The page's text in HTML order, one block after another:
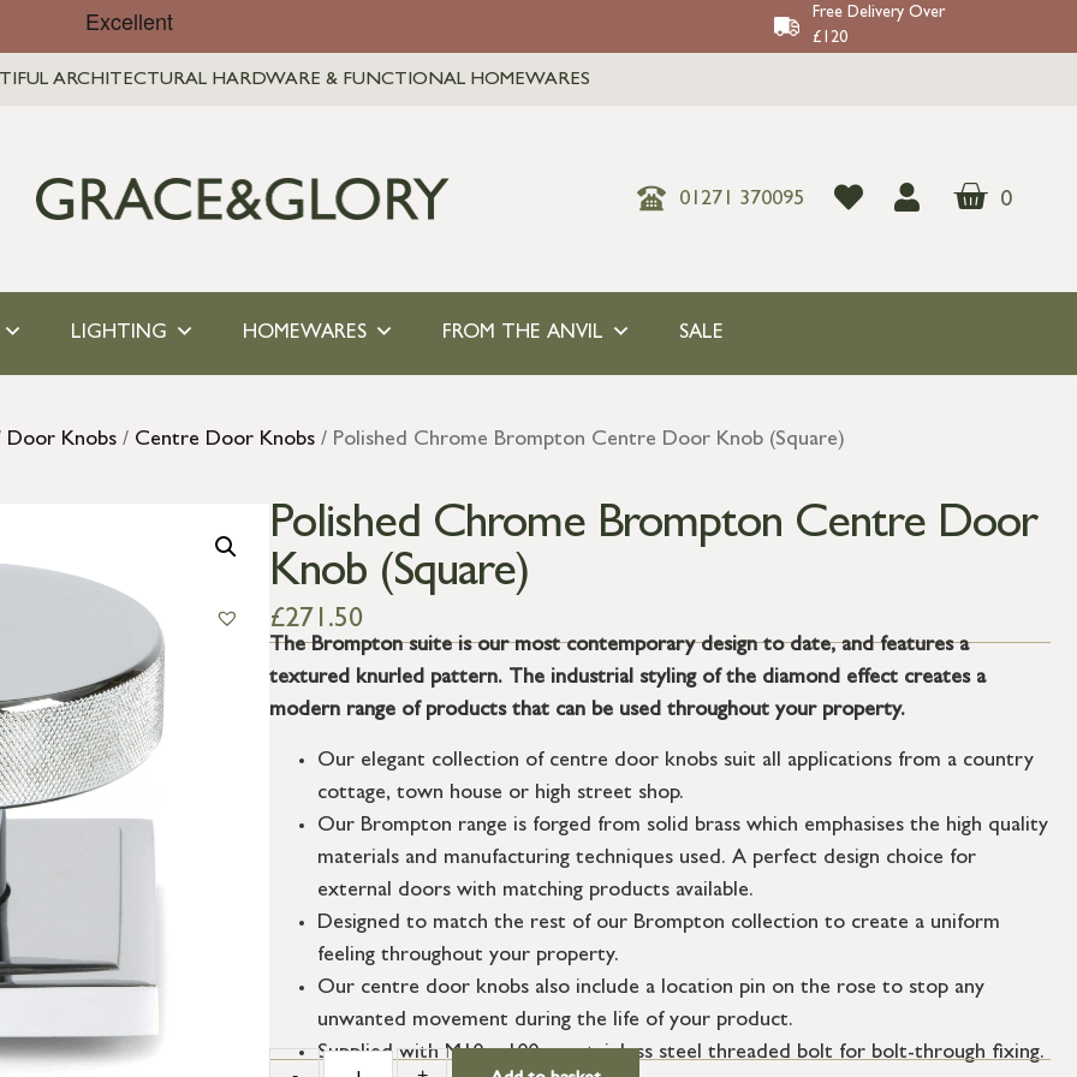
Free Delivery Over
£120
ARCHITECTURAL HARDWARE & FUNCTIONAL HOMEWARES
01271 370095 0
LIGHTING HOMEWARES FROM THE ANVIL SALE
Door Knobs / Centre Door Knobs / Polished Chrome Brompton Centre Door Knob (Square)
Polished Chrome Brompton Centre Door
Knob (Square)
£271.50
The Brompton suite is our most contemporary design to date, and features a
textured knurled pattern. The industrial styling of the diamond effect creates a
modern range of products that can be used throughout your property.
Our elegant collection of centre door knobs suit all applications from a country
cottage, town house or high street shop.
Our Brompton range is forged from solid brass which emphasises the high quality
materials and manufacturing techniques used. A perfect design choice for
external doors with matching products available.
Designed to match the rest of our Brompton collection to create a uniform
feeling throughout your property.
Our centre door knobs also include a location pin on the rose to stop any
unwanted movement during the life of your product.
Supplied with M10 x 100mm stainless steel threaded bolt for bolt-through fixing.